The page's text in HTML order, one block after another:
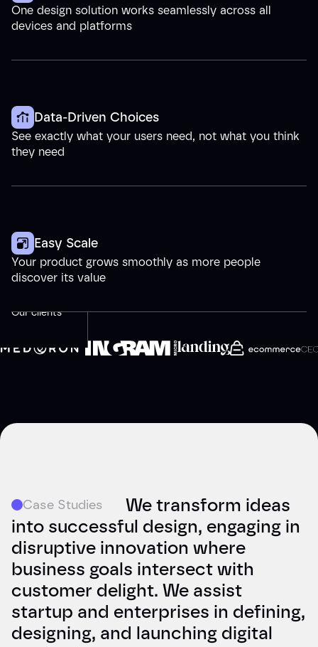
One design solution works seamlessly across all
devices and platforms
Data-Driven Choices
See exactly what your users need, not what you think
they need
Easy Scale
Your product grows smoothly as more people
discover its value
Our clients
Case Studies
We transform ideas
into successful design, engaging in
disruptive innovation where
business goals intersect with
customer delight. We assist
startup and enterprises in defining,
designing, and launching digital